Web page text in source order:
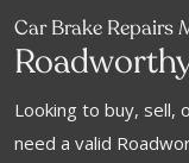
Car Brake Repairs
Looking to buy, sell,
need a valid